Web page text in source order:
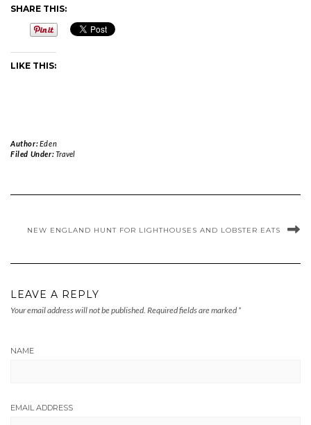
SHARE THIS:
LIKE THIS:
Author:Eden
Filed Under:Travel
NEW ENGLAND HUNT FOR LIGHTHOUSES AND LOBSTER EATS
LEAVE A REPLY
Your email address will not be published. Required fields are marked *
NAME
EMAIL ADDRESS